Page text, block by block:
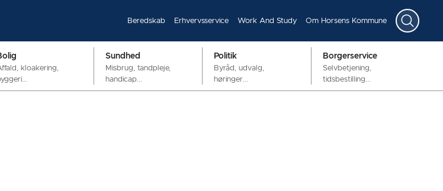
Beredskab Erhvervsservice Work And Study Om Horsens Kommune
kloakering,
Sundhed
Misbrug, tandpleje,
handicap...
Politik
Byråd, udvalg,
høringer...
Borgerservice
Selvbetjening,
tidsbestilling...